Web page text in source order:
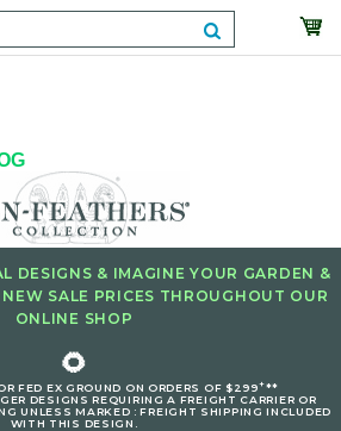
DESIGNS & IMAGINE YOUR GARDEN &
SALE PRICES THROUGHOUT OUR
ONLINE SHOP
🌻
FED EX GROUND ON ORDERS OF $299+**
DESIGNS REQUIRING A FREIGHT CARRIER OR
UNLESS MARKED : FREIGHT SHIPPING INCLUDED
WITH THIS DESIGN.